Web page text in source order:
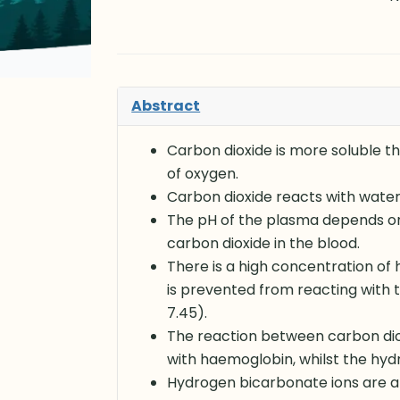
Abstract
Carbon dioxide is more soluble
of oxygen.
Carbon dioxide reacts with
The pH of the plasma depends
carbon dioxide in the blood.
There is a high concentration of
is prevented from reacting with
7.45).
The reaction between carbon
with haemoglobin, whilst the
Hydrogen bicarbonate ions are